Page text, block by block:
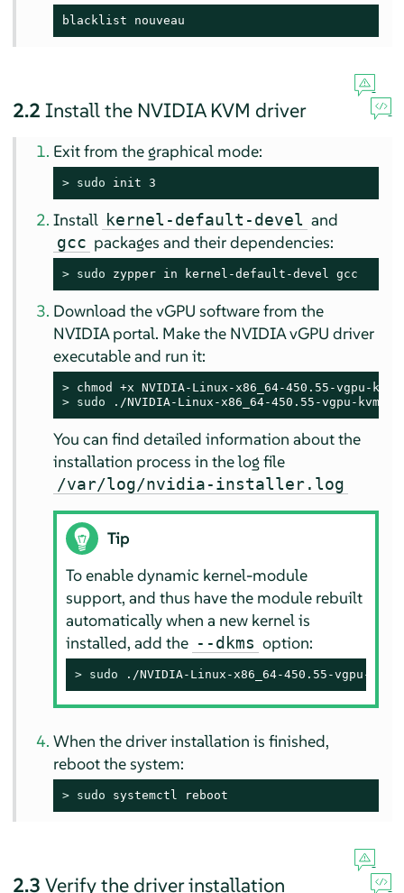
blacklist nouveau
2.2 Install the NVIDIA KVM driver
Exit from the graphical mode:
> sudo init 3
Install kernel-default-devel and
gcc packages and their dependencies:
> sudo zypper in kernel-default-devel gcc
Download the vGPU software from the
NVIDIA portal. Make the NVIDIA vGPU driver
executable and run it:
>
> sudo ./NVIDIA-Linux-x86_64-450.55-vgpu-
You can find detailed information about the
installation process in the log file
/var/log/nvidia-installer.log
Tip
To enable dynamic kernel-module
support, and thus have the module rebuilt
automatically when a new kernel is
installed, add the --dkms option:
> sudo ./NVIDIA-Linux-x86_64-450.55-vgpu-
When the driver installation is finished,
reboot the system:
> sudo systemctl reboot
2.3 Verify the driver installation